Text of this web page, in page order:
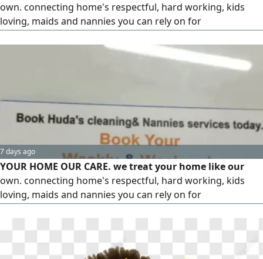
own. connecting home's respectful, hard working, kids
loving, maids and nannies you can rely on for
Cooking, baking and all house choices
7 days ago
YOUR HOME OUR CARE. we treat your home like our
own. connecting home's respectful, hard working, kids
loving, maids and nannies you can rely on for